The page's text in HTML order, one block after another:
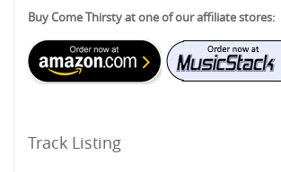
Buy Come Thirsty at one of our affiliate stores:
Track Listing